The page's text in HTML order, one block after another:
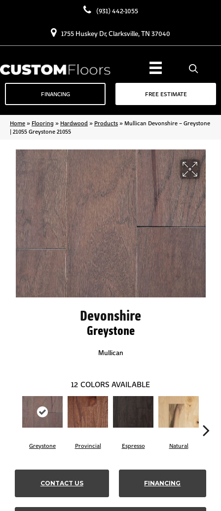
(931) 442-1055
1755 Huskey Dr, Clarksville, TN 37040
FINANCING FREE ESTIMATE
Home» Flooring » Hardwood » Products» Mullican Devonshire – Greystone
| 21055 Greystone 21055
Devonshire
Greystone
Mullican
12 COLORS AVAILABLE
Greystone Provincial Espresso Natural
CONTACT US FINANCING